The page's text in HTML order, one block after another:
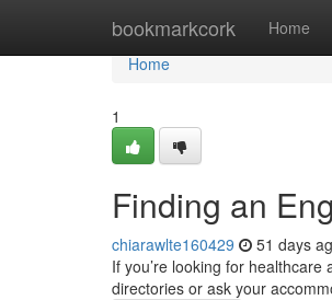
bookmarkcork Home
Home
Home
1
Finding an
chiarawlte160429 51 days
If you’re looking for
directories or ask your